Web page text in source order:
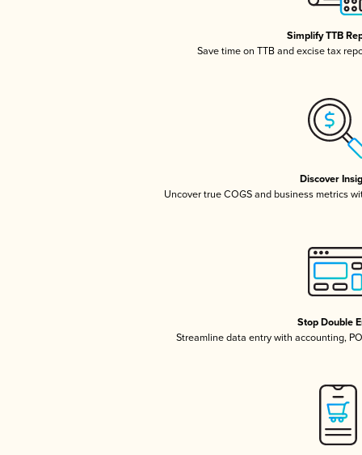
Simplify TTB
Save time on TTB and excise tax
Discover
Uncover true COGS and business metrics
Stop Double
Streamline data entry with accounting,